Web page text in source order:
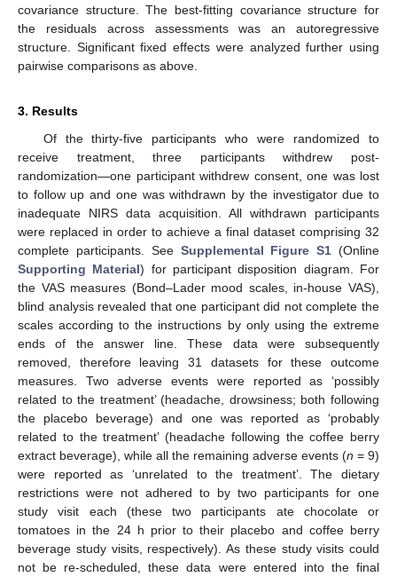
covariance structure. The best-fitting covariance structure for
the residuals across assessments was an autoregressive
structure. Significant fixed effects were analyzed further using
pairwise comparisons as above.
3. Results
Of the thirty-five participants who were randomized to
receive treatment, three participants withdrew post-
randomization—one participant withdrew consent, one was lost
to follow up and one was withdrawn by the investigator due to
inadequate NIRS data acquisition. All withdrawn participants
were replaced in order to achieve a final dataset comprising 32
complete participants. See Supplemental Figure S1 (Online
Supporting Material) for participant disposition diagram. For
the VAS measures (Bond–Lader mood scales, in-house VAS),
blind analysis revealed that one participant did not complete the
scales according to the instructions by only using the extreme
ends of the answer line. These data were subsequently
removed, therefore leaving 31 datasets for these outcome
measures. Two adverse events were reported as ‘possibly
related to the treatment’ (headache, drowsiness; both following
the placebo beverage) and one was reported as ‘probably
related to the treatment’ (headache following the coffee berry
extract beverage), while all the remaining adverse events (n = 9)
were reported as ‘unrelated to the treatment’. The dietary
restrictions were not adhered to by two participants for one
study visit each (these two participants ate chocolate or
tomatoes in the 24 h prior to their placebo and coffee berry
beverage study visits, respectively). As these study visits could
not be re-scheduled, these data were entered into the final